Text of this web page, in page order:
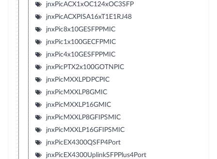
jnxPicACX1xOC124xOC3SFP
jnxPicACXPISA16xT1E1RJ48
jnxPic8x10GESFPPMIC
jnxPic1x100GECFPMIC
jnxPic4x10GESFPPMIC
jnxPicPTX2x100GOTNPIC
jnxPicMXXLPDPCPIC
jnxPicMXXLP8GMIC
jnxPicMXXLP16GMIC
jnxPicMXXLP8GFIPSMIC
jnxPicMXXLP16GFIPSMIC
jnxPicEX4300QSFP4Port
jnxPicEX4300UplinkSFPPlus4Port